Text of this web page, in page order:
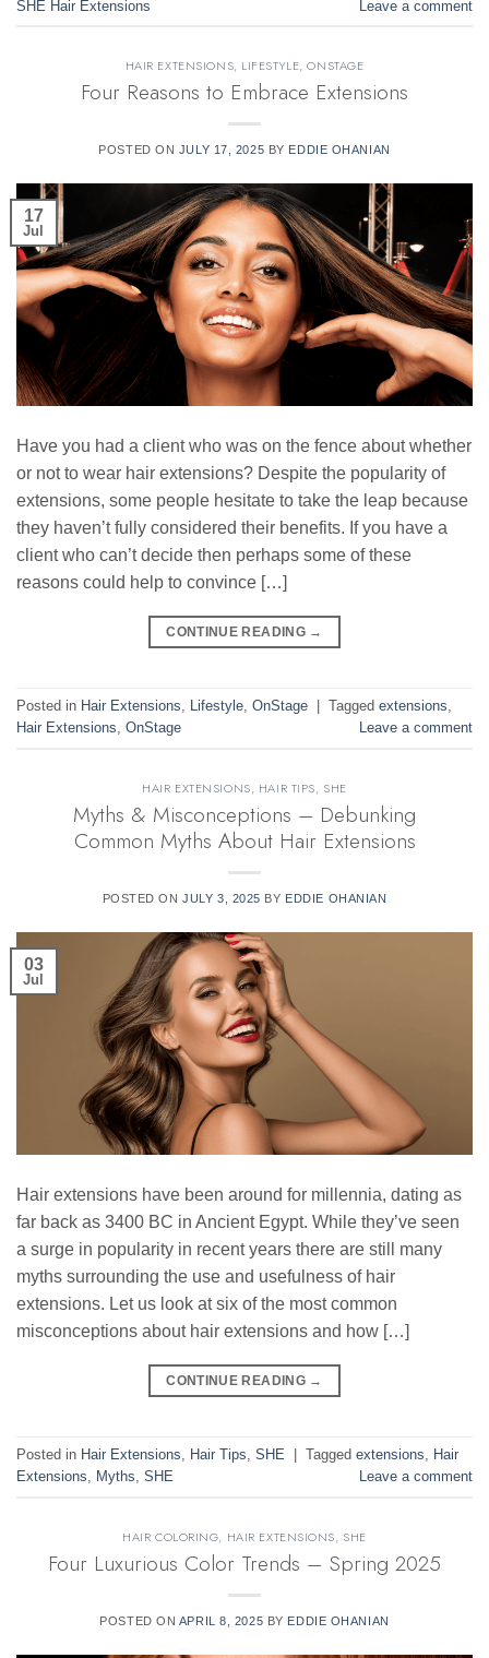
SHE Hair Extensions Leave a comment
HAIR EXTENSIONS, LIFESTYLE,ONSTAGE
Four Reasons to Embrace Extensions
POSTED ON JULY 17, 2025 BY EDDIE OHANIAN
17
Jul
Have you had a client who was on the fence about whether
or not to wear hair extensions? Despite the popularity of
extensions, some people hesitate to take the leap because
they haven’t fully considered their benefits. If you have a
client who can’t decide then perhaps some of these
reasons could help to convince […]
CONTINUE READING →
Posted in Hair Extensions, Lifestyle, OnStage Tagged extensions,
Hair Extensions, OnStage Leave a comment
HAIR EXTENSIONS, HAIR TIPS, SHE
Myths & Misconceptions – Debunking
Common Myths About Hair Extensions
POSTED ONJULY 3, 2025 BY EDDIE OHANIAN
03
Jul
Hair extensions have been around for millennia, dating as
far back as 3400 BC in Ancient Egypt. While they’ve seen
a surge in popularity in recent years there are still many
myths surrounding the use and usefulness of hair
extensions. Let us look at six of the most common
misconceptions about hair extensions and how […]
CONTINUE READING →
Posted in Hair Extensions, Hair Tips, SHE Tagged extensions, Hair
Extensions, Myths, SHE Leave a comment
HAIR COLORING, HAIR EXTENSIONS, SHE
Four Luxurious Color Trends – Spring 2025
POSTED ON APRIL 8, 2025 BY EDDIE OHANIAN